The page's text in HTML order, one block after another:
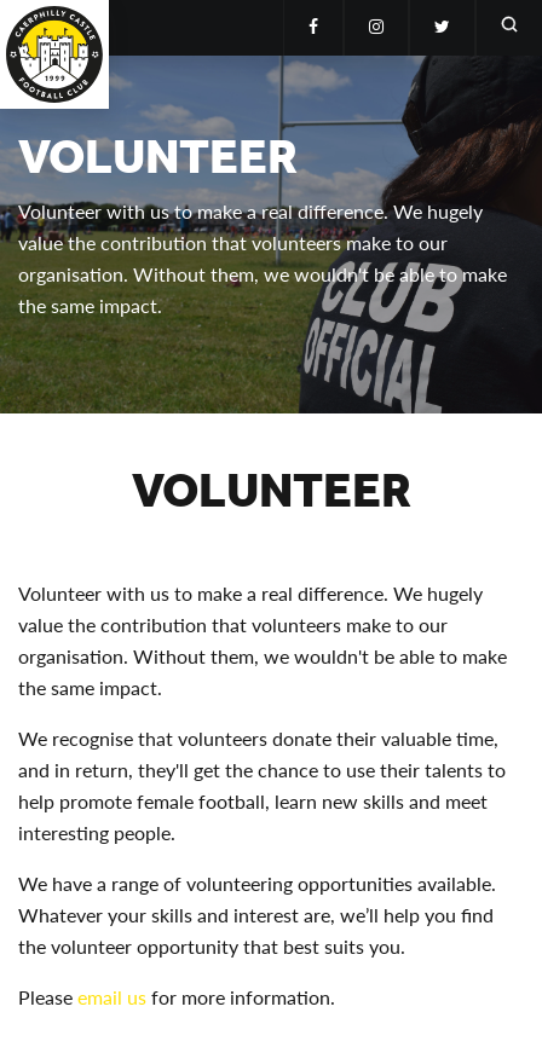
VOLUNTEER
Volunteer with us to make a real difference. We hugely
value the contribution that volunteers make to our
organisation. Without them, we wouldn't be able to make
the same impact.
VOLUNTEER
Volunteer with us to make a real difference. We hugely
value the contribution that volunteers make to our
organisation. Without them, we wouldn't be able to make
the same impact.
We recognise that volunteers donate their valuable time,
and in return, they'll get the chance to use their talents to
help promote female football, learn new skills and meet
interesting people.
We have a range of volunteering opportunities available.
Whatever your skills and interest are, we’ll help you find
the volunteer opportunity that best suits you.
Pleaseemail usfor more information.